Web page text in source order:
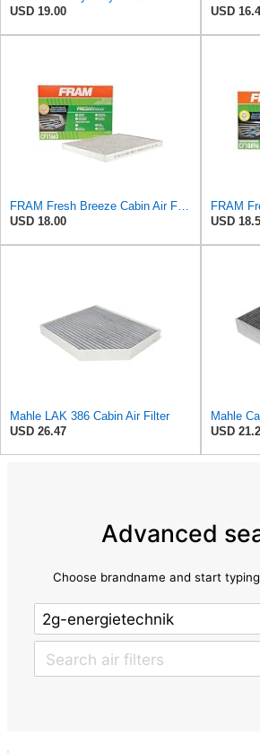
USD 19.00
USD
FRAM Fresh Breeze Cabin Air Filter with Arm & Hammer Baking Soda, CF11663 for Select Buick,
USD 18.00
USD
Mahle LAK 386 Cabin Air Filter
USD 26.47
Mahle
USD
Advanced
Choose brandname and start